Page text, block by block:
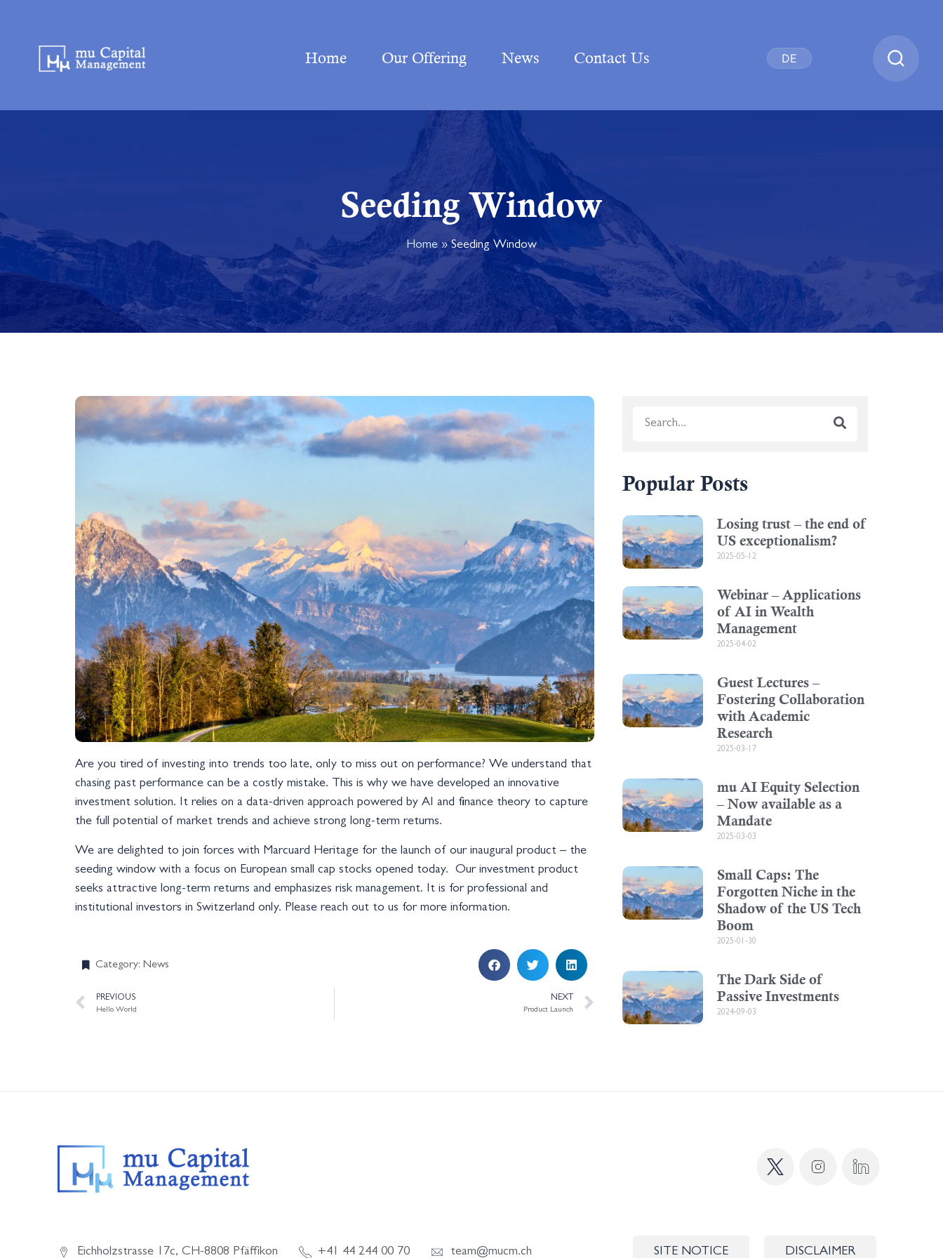
Home Our Offering News Contact Us DE
Seeding Window
Home»Seeding Window
Are you tired of investing into trends too late, only to miss out on performance? We understand that
chasing past performance can be a costly mistake. This is why we have developed an innovative
investment solution. It relies on a data-driven approach powered by AI and finance theory to capture
the full potential of market trends and achieve strong long-term returns.
We are delighted to join forces with Marcuard Heritage for the launch of our inaugural product – the
seeding window with a focus on European small cap stocks opened today. Our investment product
seeks attractive long-term returns and emphasizes risk management. It is for professional and
institutional investors in Switzerland only. Please reach out to us for more information.
Category: News
PREVIOUS
Hello World
NEXT
Product Launch
Popular Posts
Losing trust – the end of
US exceptionalism?
2025-05-12
Webinar – Applications
of AI in Wealth
Management
2025-04-02
Guest Lectures –
Fostering Collaboration
with Academic
Research
2025-03-17
mu AI Equity Selection
– Now available as a
Mandate
2025-03-03
Small Caps: The
Forgotten Niche in the
Shadow of the US Tech
Boom
2025-01-30
The Dark Side of
Passive Investments
2024-09-03
Eichholzstrasse 17c, CH-8808 Pfäffikon +41 44 244 00 70 team@mucm.ch SITE NOTICE DISCLAIMER